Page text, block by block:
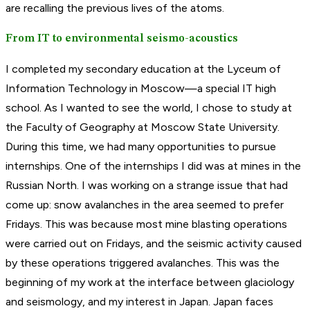
are recalling the previous lives of the atoms.
From IT to environmental seismo-acoustics
I completed my secondary education at the Lyceum of
Information Technology in Moscow—a special IT high
school. As I wanted to see the world, I chose to study at
the Faculty of Geography at Moscow State University.
During this time, we had many opportunities to pursue
internships. One of the internships I did was at mines in the
Russian North. I was working on a strange issue that had
come up: snow avalanches in the area seemed to prefer
Fridays. This was because most mine blasting operations
were carried out on Fridays, and the seismic activity caused
by these operations triggered avalanches. This was the
beginning of my work at the interface between glaciology
and seismology, and my interest in Japan. Japan faces